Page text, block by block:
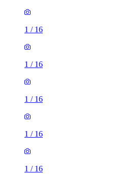
1 / 16
1 / 16
1 / 16
1 / 16
1 / 16